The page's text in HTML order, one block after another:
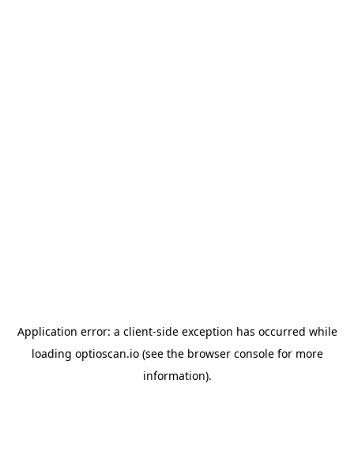
Application error: a client-side exception has occurred while
loading optioscan.io(see the browser consolefor more
information).